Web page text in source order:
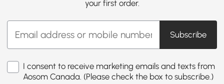
your first order.
Subscribe
I consent to receive marketing emails and texts from
Aosom Canada. (Please check the box to subscribe.)